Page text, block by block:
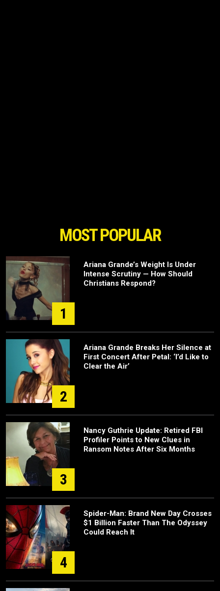
MOST POPULAR
1
Ariana Grande’s Weight Is Under
Intense Scrutiny — How Should
Christians Respond?
2
Ariana Grande Breaks Her Silence at
First Concert After Petal: ‘I’d Like to
Clear the Air’
3
Nancy Guthrie Update: Retired FBI
Profiler Points to New Clues in
Ransom Notes After Six Months
4
Spider-Man: Brand New Day Crosses
$1 Billion Faster Than The Odyssey
Could Reach It